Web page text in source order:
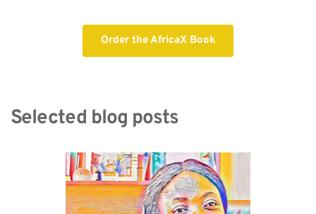
Order the AfricaX Book
Selected blog posts